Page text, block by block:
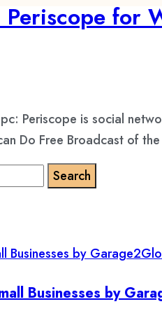
for
Periscope is social
Do Free Broadcast of
Businesses by